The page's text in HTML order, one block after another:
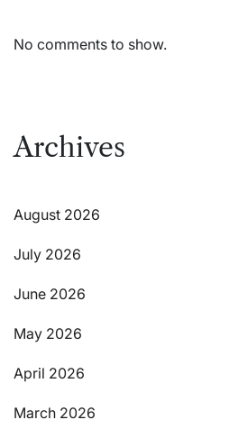
No comments to show.
Archives
August 2026
July 2026
June 2026
May 2026
April 2026
March 2026